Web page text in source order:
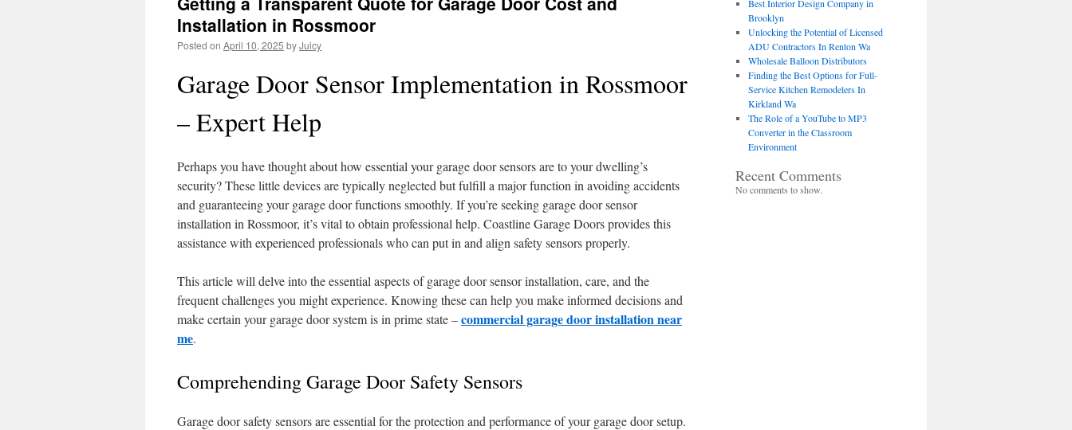
Installation in Rossmoor
Posted on April 10, 2025 byJuicy
Garage Door Sensor Implementation in Rossmoor
– Expert Help
Perhaps you have thought about how essential your garage door sensors are to your dwelling’s
security? These little devices are typically neglected but fulfill a major function in avoiding accidents
and guaranteeing your garage door functions smoothly. If you’re seeking garage door sensor
installation in Rossmoor, it’s vital to obtain professional help. Coastline Garage Doors provides this
assistance with experienced professionals who can put in and align safety sensors properly.
This article will delve into the essential aspects of garage door sensor installation, care, and the
frequent challenges you might experience. Knowing these can help you make informed decisions and
make certain your garage door system is in prime state –commercial garage door installation near
me.
Comprehending Garage Door Safety Sensors
Garage door safety sensors are essential for the protection and performance of your garage door setup.
Best Interior Design Company in
Brooklyn
Unlocking the Potential of Licensed
ADU Contractors In Renton Wa
Wholesale Balloon Distributors
Finding the Best Options for Full-
Service Kitchen Remodelers In
Kirkland Wa
The Role of a YouTube to MP3
Converter in the Classroom
Environment
Recent Comments
No comments to show.